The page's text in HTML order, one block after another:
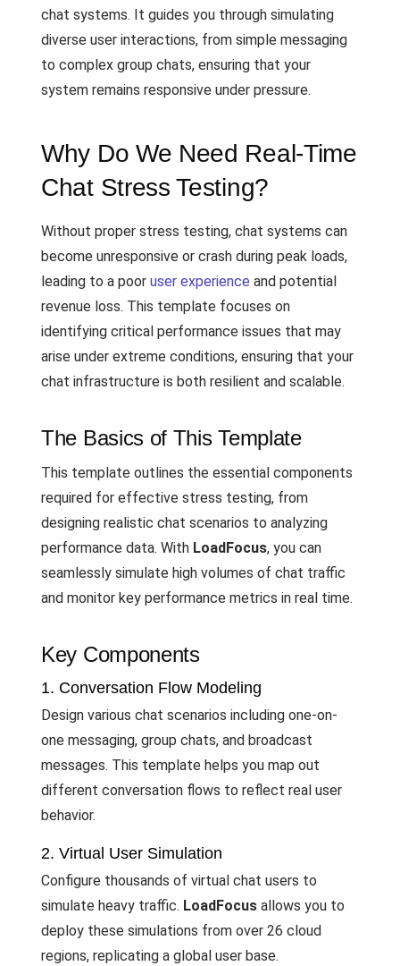
chat systems. It guides you through simulating
diverse user interactions, from simple messaging
to complex group chats, ensuring that your
system remains responsive under pressure.
Why Do We Need Real-Time
Chat Stress Testing?
Without proper stress testing, chat systems can
become unresponsive or crash during peak loads,
leading to a poor user experience and potential
revenue loss. This template focuses on
identifying critical performance issues that may
arise under extreme conditions, ensuring that your
chat infrastructure is both resilient and scalable.
The Basics of This Template
This template outlines the essential components
required for effective stress testing, from
designing realistic chat scenarios to analyzing
performance data. With LoadFocus, you can
seamlessly simulate high volumes of chat traffic
and monitor key performance metrics in real time.
Key Components
1. Conversation Flow Modeling
Design various chat scenarios including one-on-
one messaging, group chats, and broadcast
messages. This template helps you map out
different conversation flows to reflect real user
behavior.
2. Virtual User Simulation
Configure thousands of virtual chat users to
simulate heavy traffic. LoadFocus allows you to
deploy these simulations from over 26 cloud
regions, replicating a global user base.